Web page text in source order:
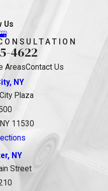
Us
4622
AreasContact Us
NY
Plaza
11530
NY
Street